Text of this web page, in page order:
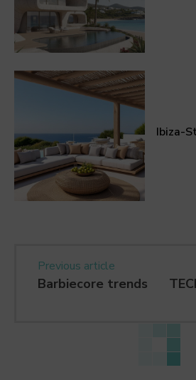
Ibiza-
Previous article
Barbiecore trends